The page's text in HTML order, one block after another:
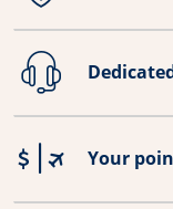
Opens drawer
Your
Opens drawer